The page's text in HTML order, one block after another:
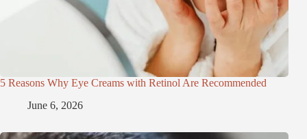
5 Reasons Why Eye Creams with Retinol Are Recommended
June 6, 2026